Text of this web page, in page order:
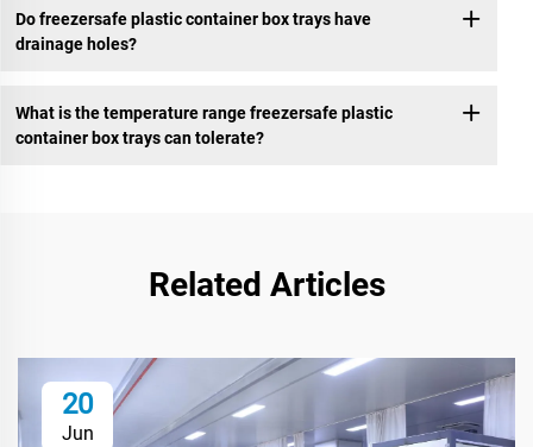
Do freezersafe plastic container box trays have
drainage holes?
What is the temperature range freezersafe plastic
container box trays can tolerate?
Related Articles
20
Jun